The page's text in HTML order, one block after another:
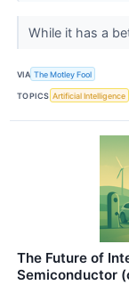
While it has a
VIA The Motley Fool
TOPICS Artificial Intelligence
The Future of
Semiconductor